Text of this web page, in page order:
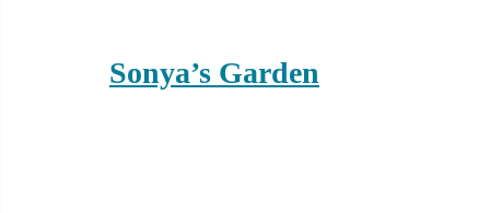
Sonya’s Garden